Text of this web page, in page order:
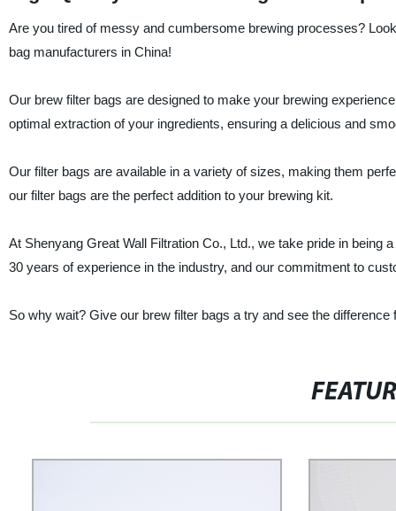
Are you tired of messy and cumbersome brewing processes?
bag manufacturers in China!
Our brew filter bags are designed to make your brewing
optimal extraction of your ingredients, ensuring a delicious and
Our filter bags are available in a variety of sizes, making them
our filter bags are the perfect addition to your brewing kit.
At Shenyang Great Wall Filtration Co., Ltd., we take pride in being
30 years of experience in the industry, and our commitment to
So why wait? Give our brew filter bags a try and see the